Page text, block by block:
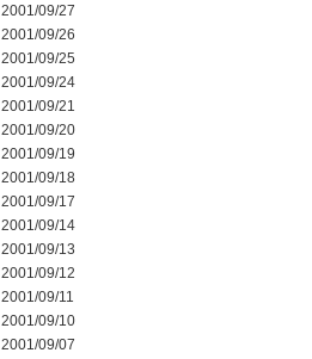
2001/09/27
2001/09/26
2001/09/25
2001/09/24
2001/09/21
2001/09/20
2001/09/19
2001/09/18
2001/09/17
2001/09/14
2001/09/13
2001/09/12
2001/09/11
2001/09/10
2001/09/07